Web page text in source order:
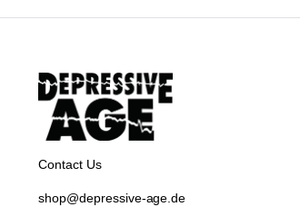
Contact Us
shop@depressive-age.de